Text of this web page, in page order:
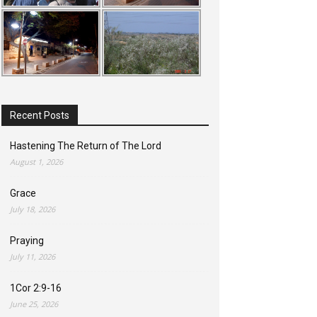
Recent Posts
Hastening The Return of The Lord
August 1, 2026
Grace
July 18, 2026
Praying
July 11, 2026
1Cor 2:9-16
June 25, 2026